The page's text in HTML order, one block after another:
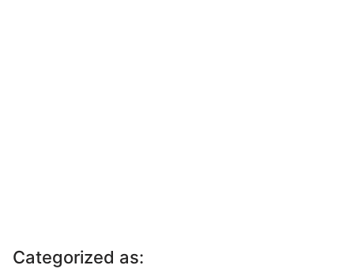
Categorized as: